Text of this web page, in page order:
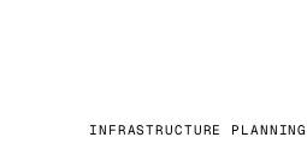
INFRASTRUCTURE PLANNING